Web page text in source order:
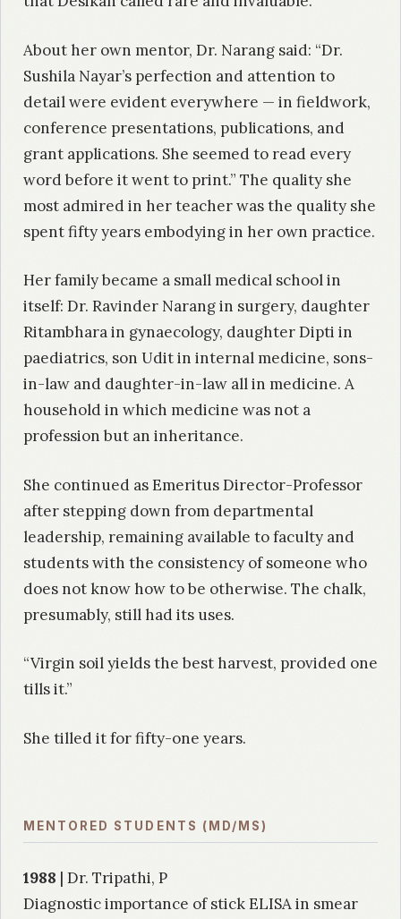
About her own mentor, Dr. Narang said: “Dr.
Sushila Nayar’s perfection and attention to
detail were evident everywhere — in fieldwork,
conference presentations, publications, and
grant applications. She seemed to read every
word before it went to print.” The quality she
most admired in her teacher was the quality she
spent fifty years embodying in her own practice.
Her family became a small medical school in
itself: Dr. Ravinder Narang in surgery, daughter
Ritambhara in gynaecology, daughter Dipti in
paediatrics, son Udit in internal medicine, sons-
in-law and daughter-in-law all in medicine. A
household in which medicine was not a
profession but an inheritance.
She continued as Emeritus Director-Professor
after stepping down from departmental
leadership, remaining available to faculty and
students with the consistency of someone who
does not know how to be otherwise. The chalk,
presumably, still had its uses.
“Virgin soil yields the best harvest, provided one
tills it.”
She tilled it for fifty-one years.
MENTORED STUDENTS (MD/MS)
1988 | Dr. Tripathi, P
Diagnostic importance of stick ELISA in smear